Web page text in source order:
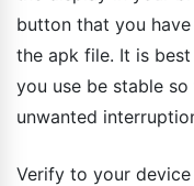
button that you
the apk file. It is
you use be stable
unwanted
Verify to your